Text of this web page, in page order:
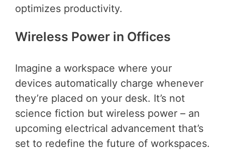
optimizes productivity.
Wireless Power in Offices
Imagine a workspace where your
devices automatically charge whenever
they’re placed on your desk. It’s not
science fiction but wireless power – an
upcoming electrical advancement that’s
set to redefine the future of workspaces.